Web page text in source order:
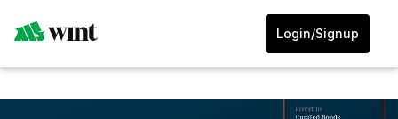
Login/Signup